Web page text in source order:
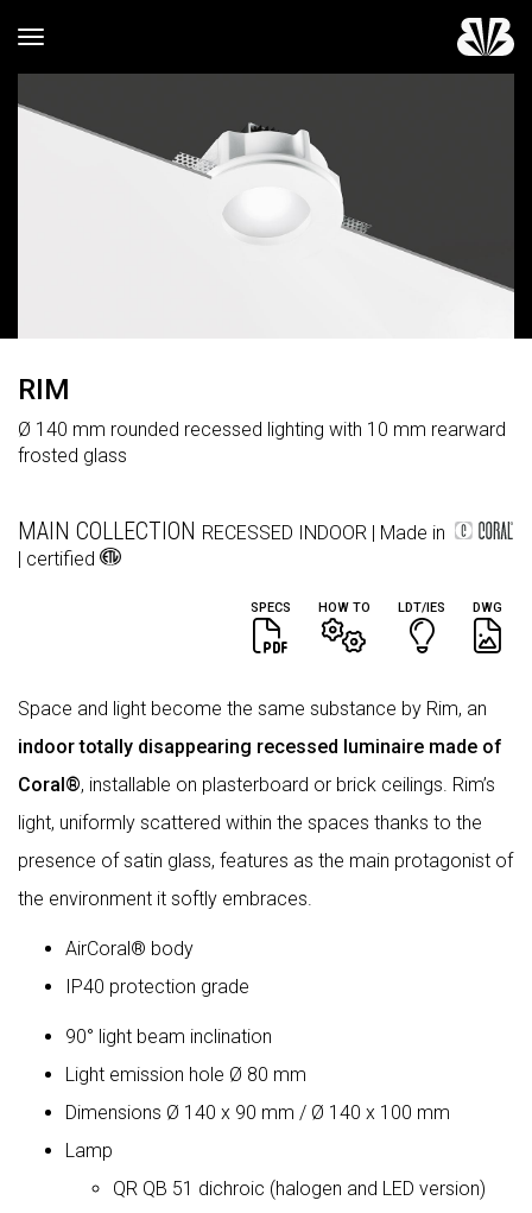
Toggle navigation
RIM
Ø 140 mm rounded recessed lighting with 10 mm rearward
frosted glass
MAIN COLLECTION RECESSED INDOOR | Made in
| certified
SPECS HOW TO LDT/IES DWG
Space and light become the same substance by Rim, an
indoor totally disappearing recessed luminaire made of
Coral®, installable on plasterboard or brick ceilings. Rim’s
light, uniformly scattered within the spaces thanks to the
presence of satin glass, features as the main protagonist of
the environment it softly embraces.
AirCoral® body
IP40 protection grade
90° light beam inclination
Light emission hole Ø 80 mm
Dimensions Ø 140 x 90 mm / Ø 140 x 100 mm
Lamp
QR QB 51 dichroic (halogen and LED version)